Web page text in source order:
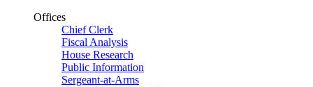
Offices
Chief Clerk
Fiscal Analysis
House Research
Public Information
Sergeant-at-Arms